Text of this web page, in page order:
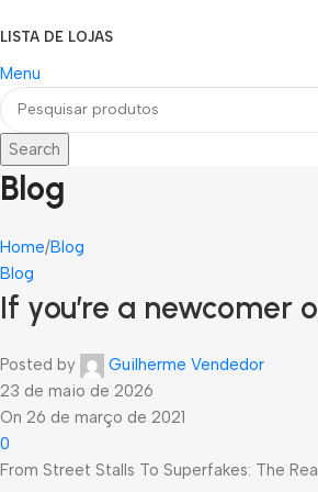
LISTA DE LOJAS
Menu
Search
Blog
Home Blog
Blog
If you’re a
Posted by
Guilherme Vendedor
23 de maio de 2026
On 26 de março de 2021
0
From Street Stalls To Superfakes: The